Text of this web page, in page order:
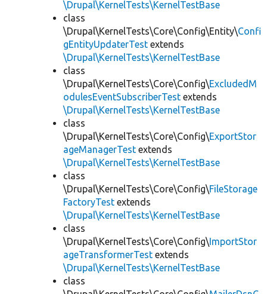
\Drupal\KernelTests\KernelTestBase
class
\Drupal\KernelTests\Core\Config\Entity\Confi
gEntityUpdaterTest extends
\Drupal\KernelTests\KernelTestBase
class
\Drupal\KernelTests\Core\Config\ExcludedM
odulesEventSubscriberTest extends
\Drupal\KernelTests\KernelTestBase
class
\Drupal\KernelTests\Core\Config\ExportStor
ageManagerTest extends
\Drupal\KernelTests\KernelTestBase
class
\Drupal\KernelTests\Core\Config\FileStorage
FactoryTest extends
\Drupal\KernelTests\KernelTestBase
class
\Drupal\KernelTests\Core\Config\ImportStor
ageTransformerTest extends
\Drupal\KernelTests\KernelTestBase
class